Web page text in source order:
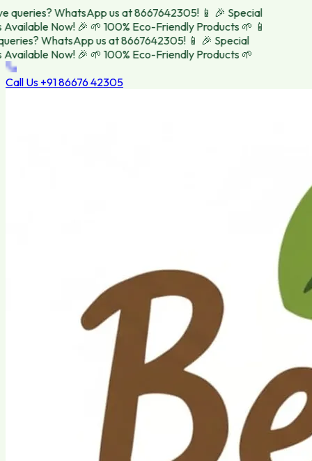
WhatsApp us at 8667642305! 📱 🎉 Special
Now! 🎉🌱 100% Eco-Friendly Products 🌱📱
WhatsApp us at 8667642305! 📱 🎉 Special
Now! 🎉🌱 100% Eco-Friendly Products 🌱
Call Us +91 86676 42305